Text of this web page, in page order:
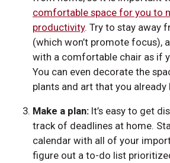
comfortable space for you to
productivity. Try to stay away
(which won’t promote focus),
with a comfortable chair as if
You can even decorate the
plants and art that you already
Make a plan: It’s easy to get
track of deadlines at home.
calendar with all of your
figure out a to-do list